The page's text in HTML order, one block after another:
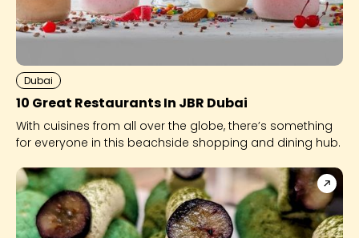
Dubai
10 Great Restaurants In JBR Dubai
With cuisines from all over the globe, there’s something
for everyone in this beachside shopping and dining hub.